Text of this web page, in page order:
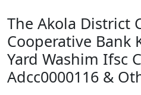
The Akola District
Cooperative Bank
Yard Washim Ifsc
Adcc0000116 &